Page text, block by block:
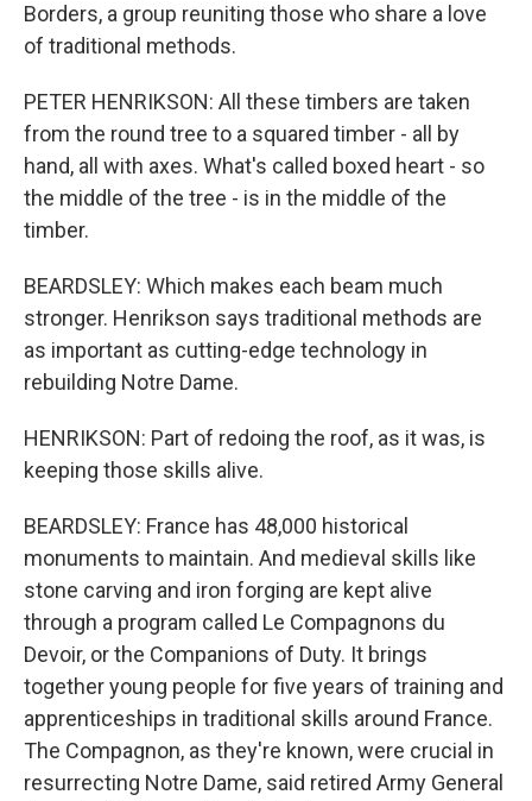
Borders, a group reuniting those who share a love
of traditional methods.
PETER HENRIKSON: All these timbers are taken
from the round tree to a squared timber - all by
hand, all with axes. What's called boxed heart - so
the middle of the tree - is in the middle of the
timber.
BEARDSLEY: Which makes each beam much
stronger. Henrikson says traditional methods are
as important as cutting-edge technology in
rebuilding Notre Dame.
HENRIKSON: Part of redoing the roof, as it was, is
keeping those skills alive.
BEARDSLEY: France has 48,000 historical
monuments to maintain. And medieval skills like
stone carving and iron forging are kept alive
through a program called Le Compagnons du
Devoir, or the Companions of Duty. It brings
together young people for five years of training and
apprenticeships in traditional skills around France.
The Compagnon, as they're known, were crucial in
resurrecting Notre Dame, said retired Army General